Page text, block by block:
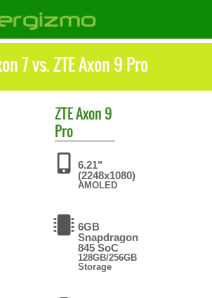
7 vs. ZTE Axon 9 Pro
ZTEAxon 9
Pro
6.21"
(2248x1080)
AMOLED
6GB
Snapdragon
845 SoC
128GB/256GB
Storage